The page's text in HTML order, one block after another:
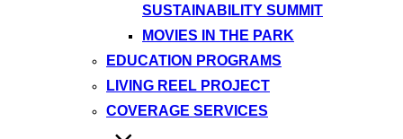
SUSTAINABILITY SUMMIT
MOVIES IN THE PARK
EDUCATION PROGRAMS
LIVING REEL PROJECT
COVERAGE SERVICES